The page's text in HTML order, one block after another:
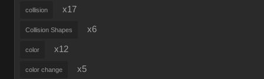
collision x17
Collision Shapes x6
color x12
color change x5